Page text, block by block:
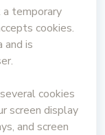
temporary
cookies.
and is
cookies
screen display
and screen